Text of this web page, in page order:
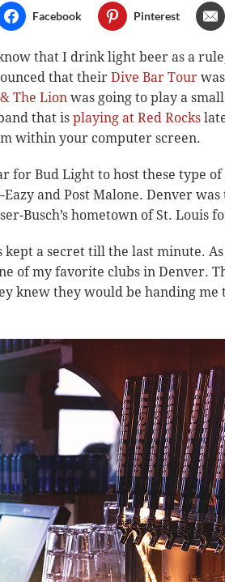
Facebook Pinterest
that I drink light beer as a
that their Dive Bar Tour
The Lion was going to play a
that is playing at Red Rocks
within your computer screen.
for Bud Light to host these type
Eazy and Post Malone. Denver
Busch’s hometown of St. Louis
kept a secret till the last minute.
of my favorite clubs in Denver.
knew they would be handing